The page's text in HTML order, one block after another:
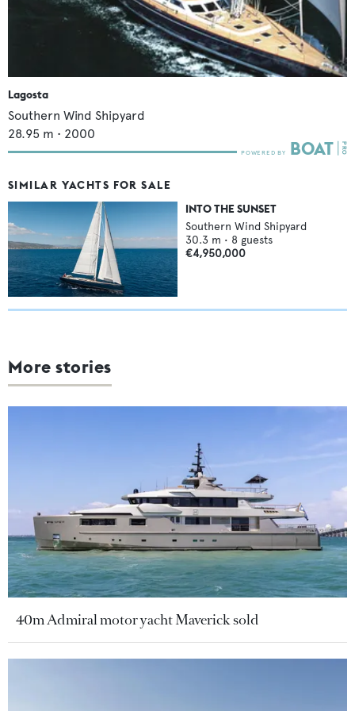
Lagosta
Southern Wind Shipyard
28.95 m • 2000
SIMILAR YACHTS FOR SALE
INTO THE SUNSET
Southern Wind Shipyard
30.3 m • 8 guests
€4,950,000
More stories
40m Admiral motor yacht Maverick sold